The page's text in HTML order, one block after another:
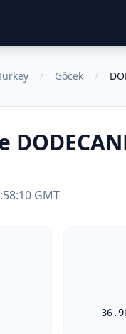
/ Göcek /
GMT